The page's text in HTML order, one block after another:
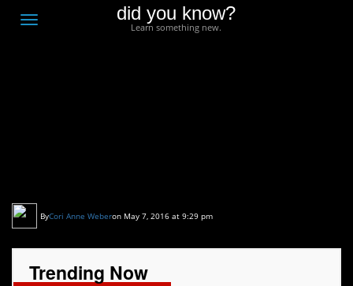
Toggle
did you know?
Learn something new.
ByCori Anne Weberon May 7, 2016 at 9:29 pm
Trending Now